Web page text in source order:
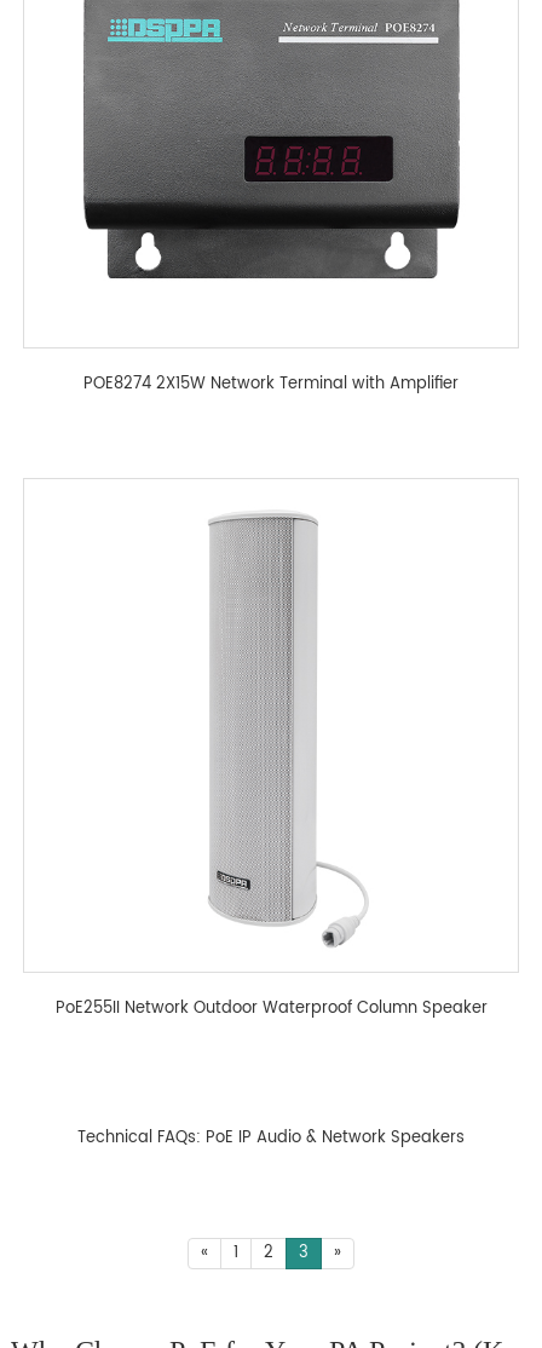
POE8274 2X15W Network Terminal with Amplifier
PoE255II Network Outdoor Waterproof Column Speaker
Technical FAQs: PoE IP Audio & Network Speakers
« 1 2 3 »